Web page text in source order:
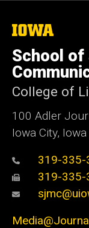
The
University
of
Iowa
School of
College of
100 Adler
Iowa City,
319-335-
319-335-